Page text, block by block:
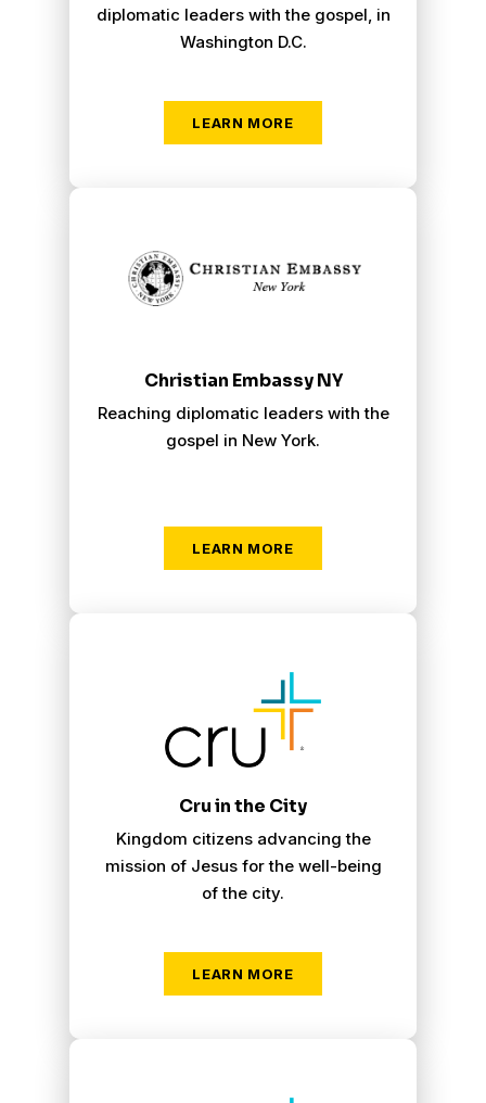
diplomatic leaders with the gospel, in
Washington D.C.
LEARN MORE
Christian Embassy New York
Christian Embassy NY
Reaching diplomatic leaders with the
gospel in New York.
LEARN MORE
Cru City
Cru in the City
Kingdom citizens advancing the
mission of Jesus for the well-being
of the city.
LEARN MORE
Cru Inner City